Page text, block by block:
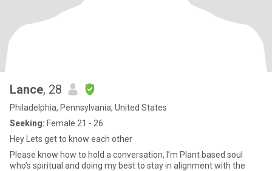
Lance, 28
Philadelphia, Pennsylvania, United States
Seeking: Female 21 - 26
Hey Lets get to know each other
Please know how to hold a conversation, I’m Plant based soul
who’s spiritual and doing my best to stay in alignment with the